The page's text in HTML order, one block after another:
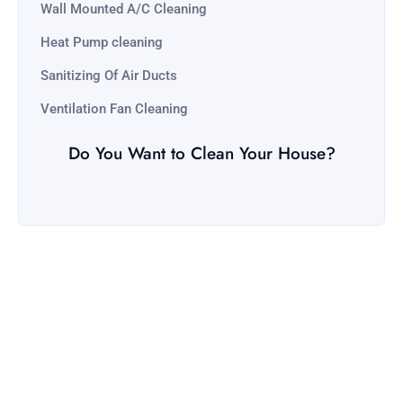
Wall Mounted A/C Cleaning
Heat Pump cleaning
Sanitizing Of Air Ducts
Ventilation Fan Cleaning
Do You Want to Clean Your House?